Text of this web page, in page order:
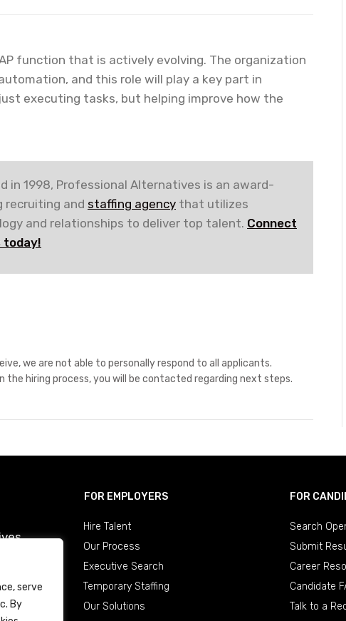
serve
By
function that is actively evolving. The organization
and this role will play a key part in
executing tasks, but helping improve how the
in 1998, Professional Alternatives is an award-
recruiting and staffing agency that utilizes
and relationships to deliver top talent. Connect
today!
we are not able to personally respond to all applicants.
the hiring process, you will be contacted regarding next steps.
FOR EMPLOYERS
Hire Talent
Our Process
Executive Search
Temporary Staffing
Our Solutions
FOR
Search
Submit
Career
Candidate
Talk to a